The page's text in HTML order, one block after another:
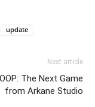
update
Next article
The Next Game
from Arkane Studio